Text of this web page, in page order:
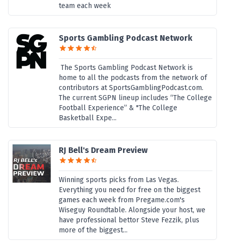
team each week
Sports Gambling Podcast Network
The Sports Gambling Podcast Network is
home to all the podcasts from the network of
contributors at SportsGamblingPodcast.com.
The current SGPN lineup includes “The College
Football Experience” & "The College
Basketball Expe...
RJ Bell's Dream Preview
Winning sports picks from Las Vegas.
Everything you need for free on the biggest
games each week from Pregame.com's
Wiseguy Roundtable. Alongside your host, we
have professional bettor Steve Fezzik, plus
more of the biggest...